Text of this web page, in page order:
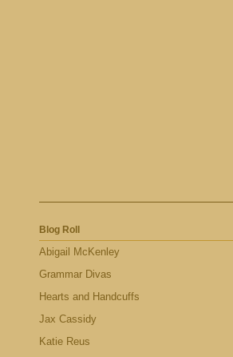
Blog Roll
Abigail McKenley
Grammar Divas
Hearts and Handcuffs
Jax Cassidy
Katie Reus